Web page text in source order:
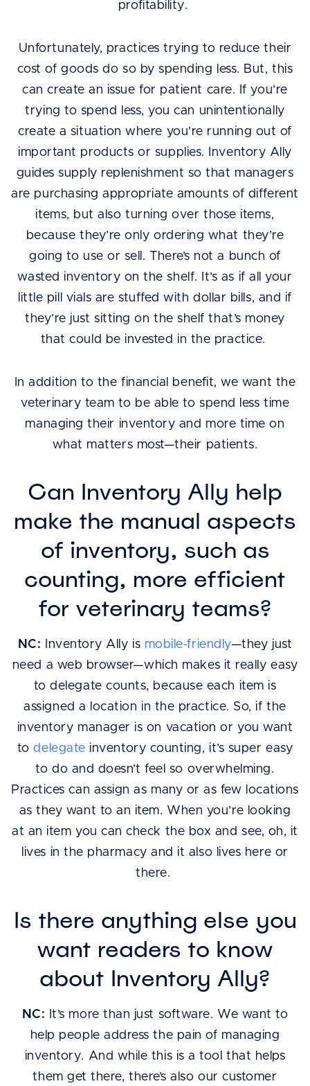
profitability.
Unfortunately, practices trying to reduce their
cost of goods do so by spending less. But, this
can create an issue for patient care. If you’re
trying to spend less, you can unintentionally
create a situation where you’re running out of
important products or supplies. Inventory Ally
guides supply replenishment so that managers
are purchasing appropriate amounts of different
items, but also turning over those items,
because they’re only ordering what they’re
going to use or sell. There’s not a bunch of
wasted inventory on the shelf. It’s as if all your
little pill vials are stuffed with dollar bills, and if
they’re just sitting on the shelf that’s money
that could be invested in the practice.
In addition to the financial benefit, we want the
veterinary team to be able to spend less time
managing their inventory and more time on
what matters most—their patients.
Can Inventory Ally help
make the manual aspects
of inventory, such as
counting, more efficient
for veterinary teams?
NC: Inventory Ally is mobile-friendly—they just
need a web browser—which makes it really easy
to delegate counts, because each item is
assigned a location in the practice. So, if the
inventory manager is on vacation or you want
todelegate inventory counting, it’s super easy
to do and doesn’t feel so overwhelming.
Practices can assign as many or as few locations
as they want to an item. When you’re looking
at an item you can check the box and see, oh, it
lives in the pharmacy and it also lives here or
there.
Is there anything else you
want readers to know
about Inventory Ally?
NC: It’s more than just software. We want to
help people address the pain of managing
inventory. And while this is a tool that helps
them get there, there’s also our customer